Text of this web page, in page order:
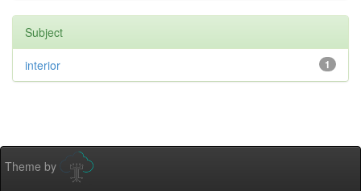
Subject
1
interior
Theme by